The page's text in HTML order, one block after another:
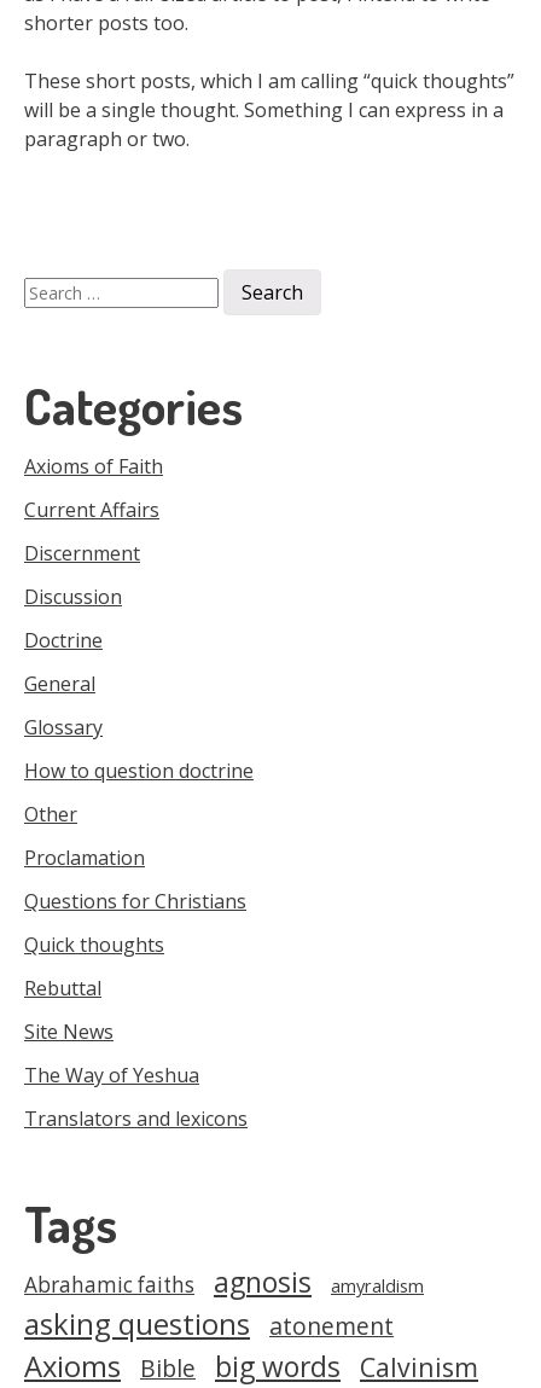
shorter posts too.
These short posts, which I am calling “quick thoughts”
will be a single thought. Something I can express in a
paragraph or two.
Search
for:
Categories
Axioms of Faith
Current Affairs
Discernment
Discussion
Doctrine
General
Glossary
How to question doctrine
Other
Proclamation
Questions for Christians
Quick thoughts
Rebuttal
Site News
The Way of Yeshua
Translators and lexicons
Tags
Abrahamic faiths agnosis amyraldism
asking questions atonement
Axioms Bible big words
Calvinism